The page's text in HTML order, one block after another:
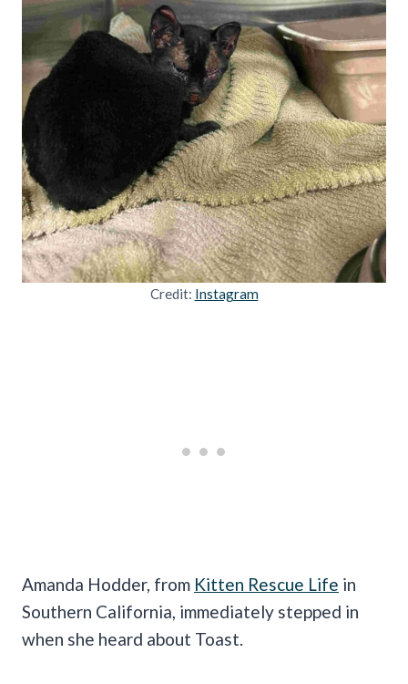
Credit: Instagram
Amanda Hodder, from Kitten Rescue Life in
Southern California, immediately stepped in
when she heard about Toast.